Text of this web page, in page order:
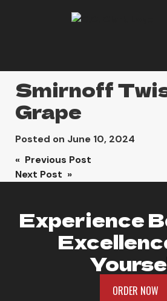
Smirnoff
Grape
Posted on June 10, 2024
Post
navigation
« Previous Post
Next Post »
Experience
ORDER NOW